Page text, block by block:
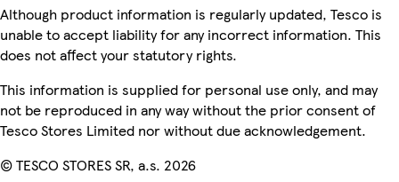
Although product information is regularly updated, Tesco is
unable to accept liability for any incorrect information. This
does not affect your statutory rights.
This information is supplied for personal use only, and may
not be reproduced in any way without the prior consent of
Tesco Stores Limited nor without due acknowledgement.
© TESCO STORES SR, a.s. 2026